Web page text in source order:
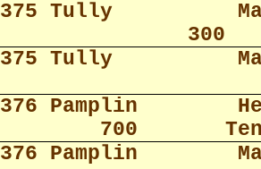
375 Tully
300
375 Tully
376 Pamplin
700
376 Pamplin